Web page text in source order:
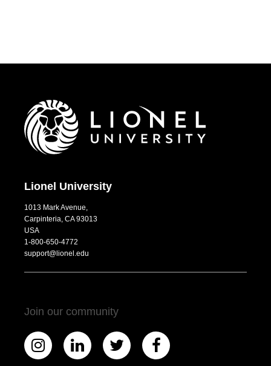
Lionel University
1013 Mark Avenue,
Carpinteria, CA 93013
USA
1-800-650-4772
support@lionel.edu
Join our community